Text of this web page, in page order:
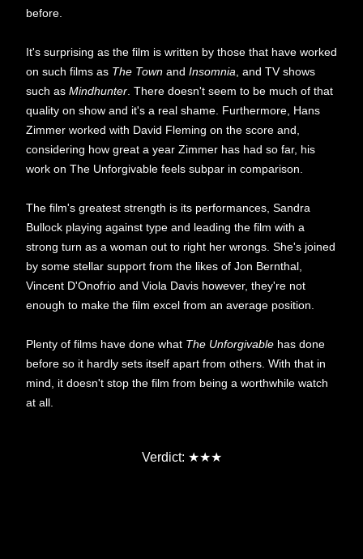
before.
It's surprising as the film is written by those that have worked
on such films as The Town and Insomnia, and TV shows
such as Mindhunter. There doesn't seem to be much of that
quality on show and it's a real shame. Furthermore, Hans
Zimmer worked with David Fleming on the score and,
considering how great a year Zimmer has had so far, his
work on The Unforgivable feels subpar in comparison.
The film's greatest strength is its performances, Sandra
Bullock playing against type and leading the film with a
strong turn as a woman out to right her wrongs. She's joined
by some stellar support from the likes of Jon Bernthal,
Vincent D'Onofrio and Viola Davis however, they're not
enough to make the film excel from an average position.
Plenty of films have done what The Unforgivable has done
before so it hardly sets itself apart from others. With that in
mind, it doesn't stop the film from being a worthwhile watch
at all.
Verdict: ★★★